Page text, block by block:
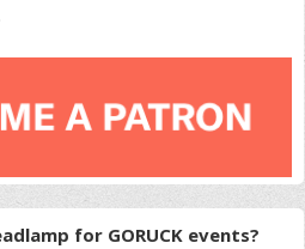
for GORUCK events?